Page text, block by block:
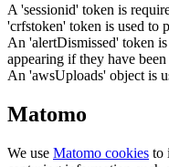
A 'sessionid' token is
'crfstoken' token is used to
An 'alertDismissed' token
appearing if they have been
An 'awsUploads' object is
Matomo
We use Matomo cookies to